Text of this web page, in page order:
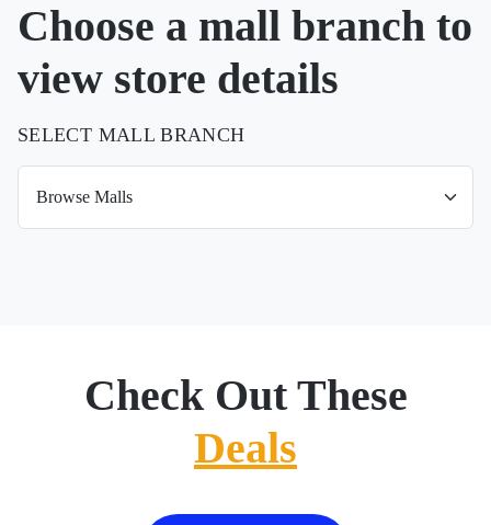
Choose a mall branch to
view store details
SELECT MALL BRANCH
Check Out These
Deals